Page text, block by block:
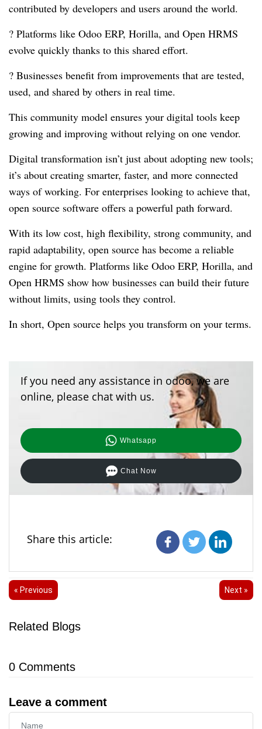
contributed by developers and users around the world.
? Platforms like Odoo ERP, Horilla, and Open HRMS
evolve quickly thanks to this shared effort.
? Businesses benefit from improvements that are tested,
used, and shared by others in real time.
This community model ensures your digital tools keep
growing and improving without relying on one vendor.
Digital transformation isn’t just about adopting new tools;
it’s about creating smarter, faster, and more connected
ways of working. For enterprises looking to achieve that,
open source software offers a powerful path forward.
With its low cost, high flexibility, strong community, and
rapid adaptability, open source has become a reliable
engine for growth. Platforms like Odoo ERP, Horilla, and
Open HRMS show how businesses can build their future
without limits, using tools they control.
In short, Open source helps you transform on your terms.
If you need any assistance in odoo, we are
online, please chat with us.
Whatsapp
Chat Now
Share this article:
« Previous Next »
Related Blogs
0 Comments
Leave a comment